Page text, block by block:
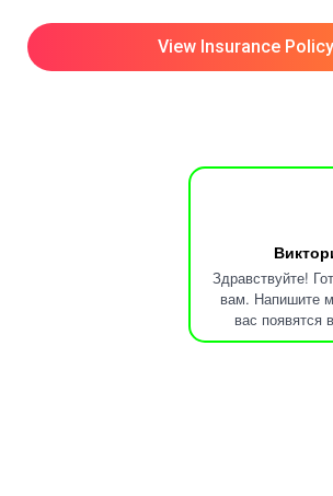
Здравствуйте!
вам. Напишите
вас появятся
View Insurance Policy